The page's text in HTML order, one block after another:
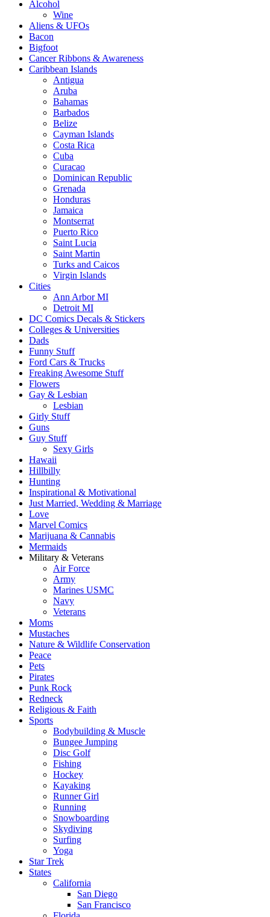
Alcohol
Wine
Aliens & UFOs
Bacon
Bigfoot
Cancer Ribbons & Awareness
Caribbean Islands
Antigua
Aruba
Bahamas
Barbados
Belize
Cayman Islands
Costa Rica
Cuba
Curacao
Dominican Republic
Grenada
Honduras
Jamaica
Montserrat
Puerto Rico
Saint Lucia
Saint Martin
Turks and Caicos
Virgin Islands
Cities
Ann Arbor MI
Detroit MI
DC Comics Decals & Stickers
Colleges & Universities
Dads
Funny Stuff
Ford Cars & Trucks
Freaking Awesome Stuff
Flowers
Gay & Lesbian
Lesbian
Girly Stuff
Guns
Guy Stuff
Sexy Girls
Hawaii
Hillbilly
Hunting
Inspirational & Motivational
Just Married, Wedding & Marriage
Love
Marvel Comics
Marijuana & Cannabis
Mermaids
Military & Veterans
Air Force
Army
Marines USMC
Navy
Veterans
Moms
Mustaches
Nature & Wildlife Conservation
Peace
Pets
Pirates
Punk Rock
Redneck
Religious & Faith
Sports
Bodybuilding & Muscle
Bungee Jumping
Disc Golf
Fishing
Hockey
Kayaking
Runner Girl
Running
Snowboarding
Skydiving
Surfing
Yoga
Star Trek
States
California
San Diego
San Francisco